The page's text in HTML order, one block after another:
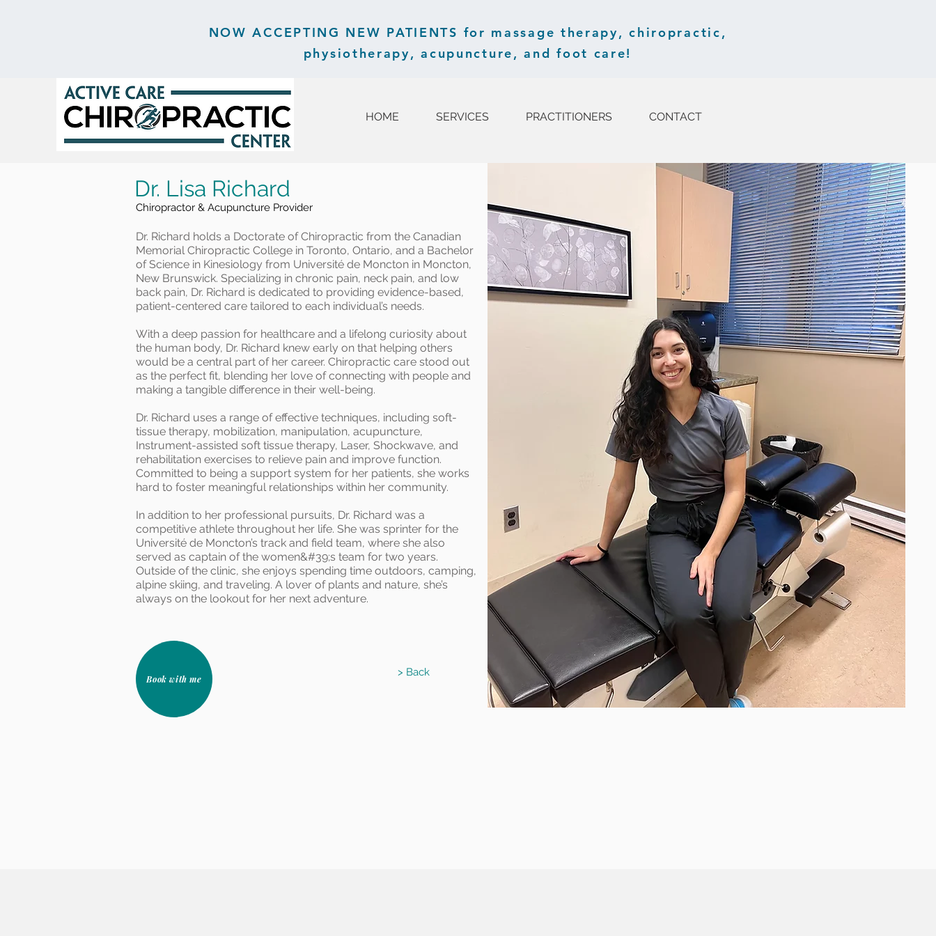
NOW ACCEPTING NEW PATIENTS for massage therapy, chiropractic,
physiotherapy, acupuncture, and foot care!
HOME SERVICES PRACTITIONERS CONTACT
Dr. Lisa Richard
Chiropractor & Acupuncture Provider
Dr. Richard holds a Doctorate of Chiropractic from the Canadian
Memorial Chiropractic College in Toronto, Ontario, and a Bachelor
of Science in Kinesiology from Université de Moncton in Moncton,
New Brunswick. Specializing in chronic pain, neck pain, and low
back pain, Dr. Richard is dedicated to providing evidence-based,
patient-centered care tailored to each individual’s needs.
With a deep passion for healthcare and a lifelong curiosity about
the human body, Dr. Richard knew early on that helping others
would be a central part of her career. Chiropractic care stood out
as the perfect fit, blending her love of connecting with people and
making a tangible difference in their well-being.
Dr. Richard uses a range of effective techniques, including soft-
tissue therapy, mobilization, manipulation, acupuncture,
Instrument-assisted soft tissue therapy, Laser, Shockwave, and
rehabilitation exercises to relieve pain and improve function.
Committed to being a support system for her patients, she works
hard to foster meaningful relationships within her community.
In addition to her professional pursuits, Dr. Richard was a
competitive athlete throughout her life. She was sprinter for the
Université de Moncton’s track and field team, where she also
served as captain of the women&#39;s team for two years.
Outside of the clinic, she enjoys spending time outdoors, camping,
alpine skiing, and traveling. A lover of plants and nature, she’s
always on the lookout for her next adventure.
Book with me
> Back